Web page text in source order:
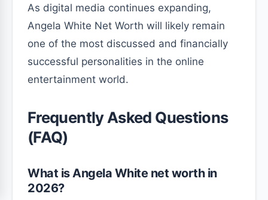
As digital media continues expanding,
Angela White Net Worth will likely remain
one of the most discussed and financially
successful personalities in the online
entertainment world.
Frequently Asked Questions
(FAQ)
What is Angela White net worth in
2026?